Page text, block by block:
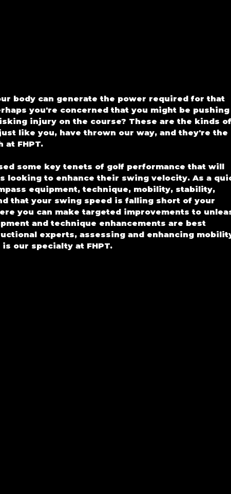
body can generate the power required for that
you're concerned that you might be pushing
injury on the course? These are the kinds of
like you, have thrown our way, and they're the
at FHPT.
some key tenets of golf performance that will
looking to enhance their swing velocity. As a
equipment, technique, mobility, stability,
that your swing speed is falling short of your
you can make targeted improvements to
and technique enhancements are best
experts, assessing and enhancing
our specialty at FHPT.